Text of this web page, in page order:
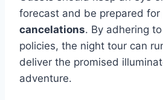
forecast and be prepared for
cancelations. By adhering
policies, the night tour can
deliver the promised
adventure.